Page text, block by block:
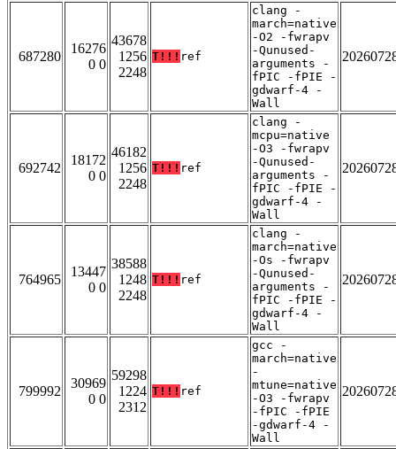
687280
16276
0 0
43678
1256
2248
T!!! ref
clang -
march=native
-O2 -fwrapv
-Qunused-
arguments -
fPIC -fPIE -
gdwarf-4 -
Wall
692742
18172
0 0
46182
1256
2248
T!!! ref
clang -
mcpu=native
-O3 -fwrapv
-Qunused-
arguments -
fPIC -fPIE -
gdwarf-4 -
Wall
764965
13447
0 0
38588
1248
2248
T!!! ref
clang -
march=native
-Os -fwrapv
-Qunused-
arguments -
fPIC -fPIE -
gdwarf-4 -
Wall
799992
30969
0 0
59298
1224
2312
T!!! ref
gcc -
march=native
-
mtune=native
-O3 -fwrapv
-fPIC -fPIE
-gdwarf-4 -
Wall